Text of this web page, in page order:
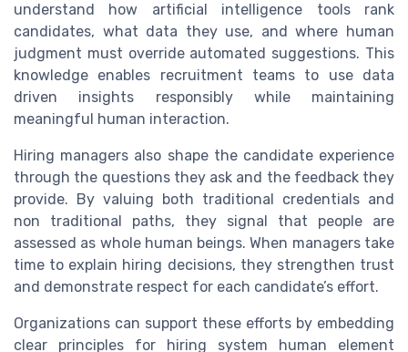
understand how artificial intelligence tools rank
candidates, what data they use, and where human
judgment must override automated suggestions. This
knowledge enables recruitment teams to use data
driven insights responsibly while maintaining
meaningful human interaction.
Hiring managers also shape the candidate experience
through the questions they ask and the feedback they
provide. By valuing both traditional credentials and
non traditional paths, they signal that people are
assessed as whole human beings. When managers take
time to explain hiring decisions, they strengthen trust
and demonstrate respect for each candidate’s effort.
Organizations can support these efforts by embedding
clear principles for hiring system human element